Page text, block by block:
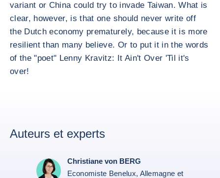
variant or China could try to invade Taiwan. What is
clear, however, is that one should never write off
the Dutch economy prematurely, because it is more
resilient than many believe. Or to put it in the words
of the "poet" Lenny Kravitz: It Ain't Over 'Til it's
over!
Auteurs et experts
Christiane von BERG
Economiste Benelux, Allemagne et